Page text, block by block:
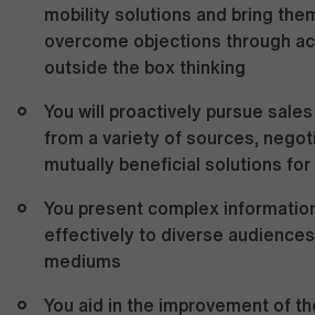
mobility solutions and bring
overcome objections through
outside the box thinking
You will proactively pursue
from a variety of sources,
mutually beneficial solutions for
You present complex
effectively to diverse
mediums
You aid in the improvement of